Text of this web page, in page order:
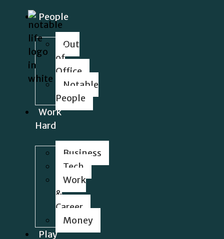
People
Out
of
Office
Notable
People
Work
Hard
Business
Tech
Work
&
Career
Money
Play